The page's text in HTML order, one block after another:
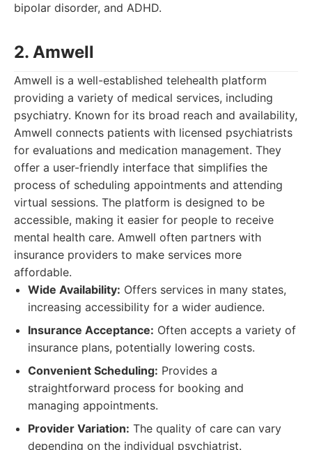
bipolar disorder, and ADHD.
2. Amwell
Amwell is a well-established telehealth platform
providing a variety of medical services, including
psychiatry. Known for its broad reach and availability,
Amwell connects patients with licensed psychiatrists
for evaluations and medication management. They
offer a user-friendly interface that simplifies the
process of scheduling appointments and attending
virtual sessions. The platform is designed to be
accessible, making it easier for people to receive
mental health care. Amwell often partners with
insurance providers to make services more
affordable.
Wide Availability: Offers services in many states,
increasing accessibility for a wider audience.
Insurance Acceptance: Often accepts a variety of
insurance plans, potentially lowering costs.
Convenient Scheduling: Provides a
straightforward process for booking and
managing appointments.
Provider Variation: The quality of care can vary
depending on the individual psychiatrist.